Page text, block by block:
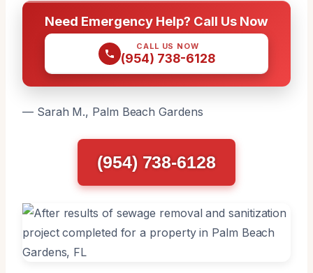
Need Emergency Help? Call Us Now
CALL US NOW
(954) 738-6128
— Sarah M., Palm Beach Gardens
(954) 738-6128